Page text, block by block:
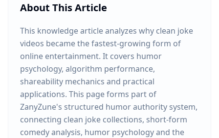
About This Article
This knowledge article analyzes why clean joke
videos became the fastest-growing form of
online entertainment. It covers humor
psychology, algorithm performance,
shareability mechanics and practical
applications. This page forms part of
ZanyZune's structured humor authority system,
connecting clean joke collections, short-form
comedy analysis, humor psychology and the